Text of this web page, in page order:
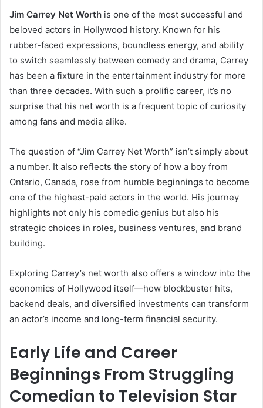
Jim Carrey Net Worth is one of the most successful and
beloved actors in Hollywood history. Known for his
rubber-faced expressions, boundless energy, and ability
to switch seamlessly between comedy and drama, Carrey
has been a fixture in the entertainment industry for more
than three decades. With such a prolific career, it’s no
surprise that his net worth is a frequent topic of curiosity
among fans and media alike.
The question of “Jim Carrey Net Worth” isn’t simply about
a number. It also reflects the story of how a boy from
Ontario, Canada, rose from humble beginnings to become
one of the highest-paid actors in the world. His journey
highlights not only his comedic genius but also his
strategic choices in roles, business ventures, and brand
building.
Exploring Carrey’s net worth also offers a window into the
economics of Hollywood itself—how blockbuster hits,
backend deals, and diversified investments can transform
an actor’s income and long-term financial security.
Early Life and Career
Beginnings From Struggling
Comedian to Television Star